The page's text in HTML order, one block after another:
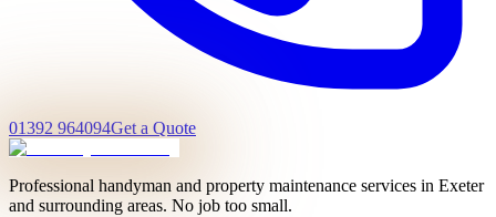
01392 964094Get a Quote
Professional handyman and property maintenance services in Exeter
and surrounding areas. No job too small.